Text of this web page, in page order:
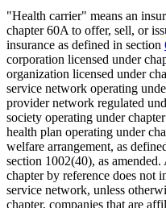
"Health carrier" means an
chapter 60A to offer, sell, or
insurance as defined in section
corporation licensed under
organization licensed under
service network operating
provider network regulated
society operating under
health plan operating under
welfare arrangement, as
section 1002(40), as
chapter by reference does not
service network, unless
chapter, companies that are